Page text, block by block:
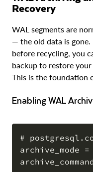
Recovery
WAL segments are
— the old data is
before recycling, you
backup to restore
This is the foundation
Enabling WAL
#
archive_mode =